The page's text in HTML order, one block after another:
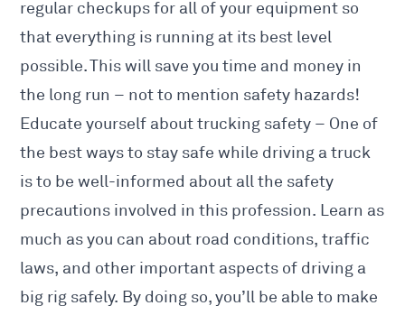
regular checkups for all of your equipment so
that everything is running at its best level
possible. This will save you time and money in
the long run – not to mention safety hazards!
Educate yourself about trucking safety – One of
the best ways to stay safe while driving a truck
is to be well-informed about all the safety
precautions involved in this profession. Learn as
much as you can about road conditions, traffic
laws, and other important aspects of driving a
big rig safely. By doing so, you’ll be able to make